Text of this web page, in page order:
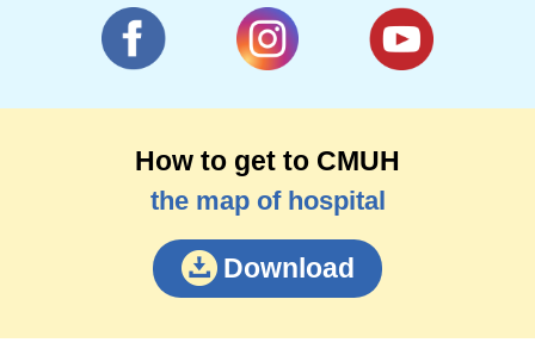
How to get to CMUH
the map of hospital
Download